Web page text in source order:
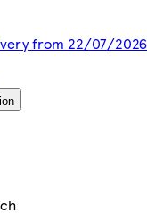
from 22/07/2026